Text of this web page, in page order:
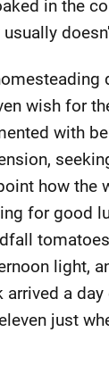
in the
wish for
with
how the
for good
light,
a
just